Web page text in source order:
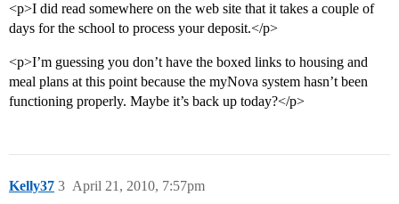
<p>I did read somewhere on the web site that it takes a couple of
days for the school to process your deposit.</p>
<p>I’m guessing you don’t have the boxed links to housing and
meal plans at this point because the myNova system hasn’t been
functioning properly. Maybe it’s back up today?</p>
Kelly37 April 21, 2010, 7:57pm
3